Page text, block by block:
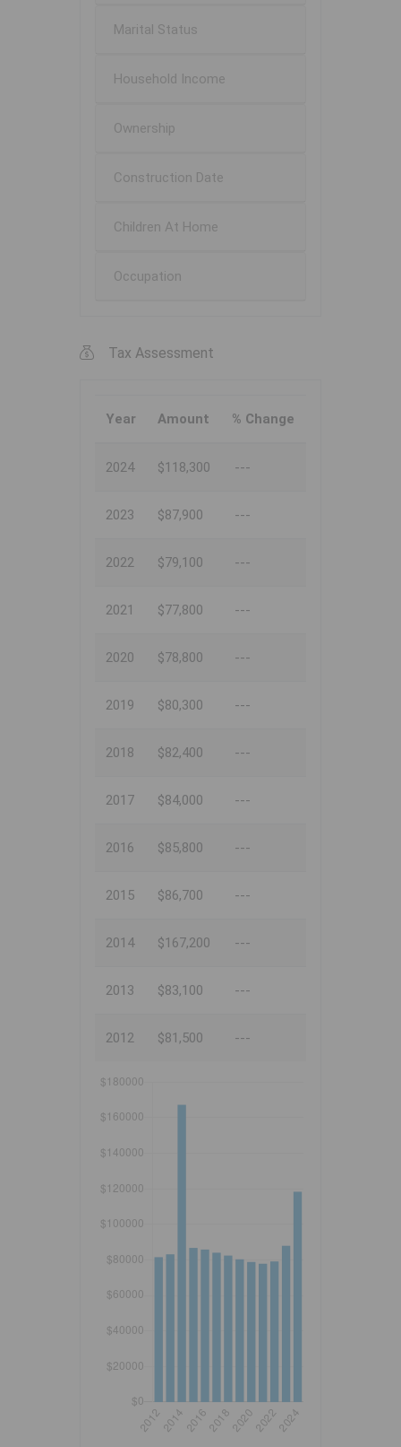
Marital Status
Household Income
Ownership
Construction Date
Children At Home
Occupation
Tax Assessment
Year Amount % Change
2024 $118,300 ---
2023 $87,900 ---
2022 $79,100 ---
2021 $77,800 ---
2020 $78,800 ---
2019 $80,300 ---
2018 $82,400 ---
2017 $84,000 ---
2016 $85,800 ---
2015 $86,700 ---
2014 $167,200 ---
2013 $83,100 ---
2012 $81,500 ---